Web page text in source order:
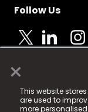
×
This website
are used to
more
Follow Us
© 2025 Fame
registered